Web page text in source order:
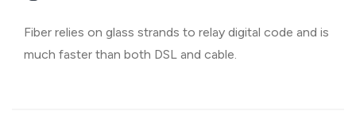
Fiber relies on glass strands to relay digital code and is
much faster than both DSL and cable.